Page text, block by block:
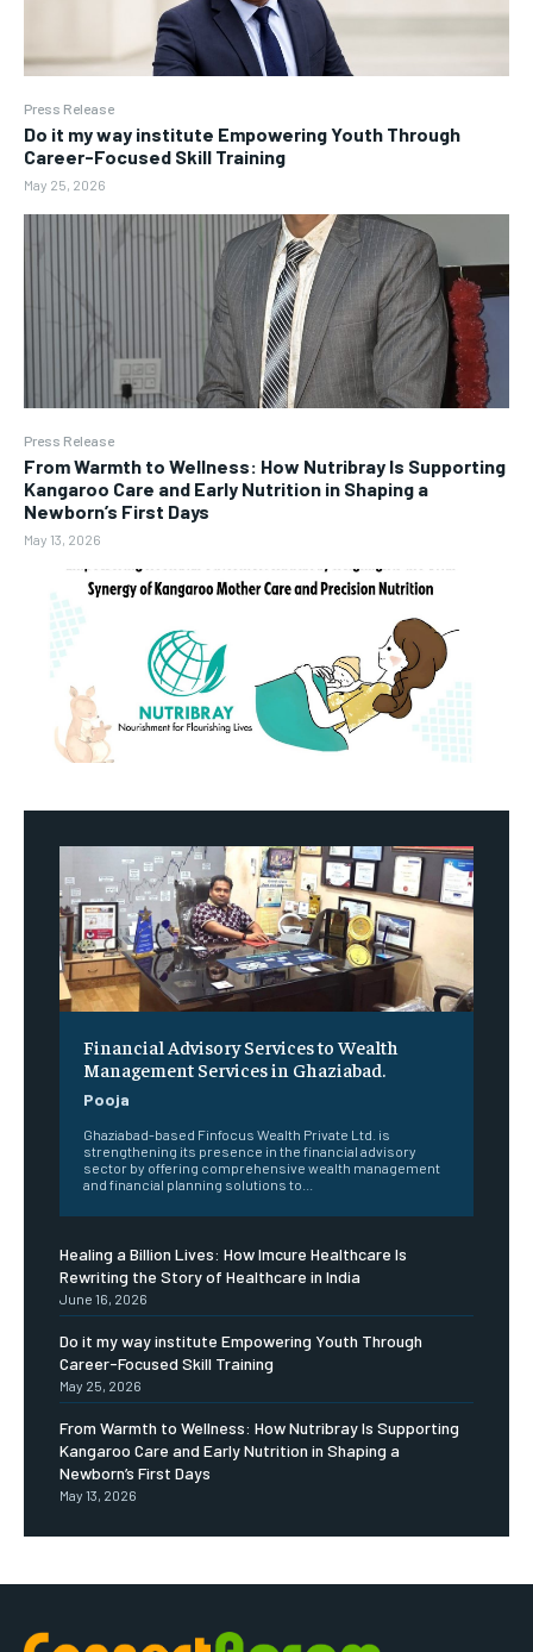
Press Release
Do it my way institute Empowering Youth Through
Career-Focused Skill Training
May 25, 2026
Press Release
From Warmth to Wellness: How Nutribray Is Supporting
Kangaroo Care and Early Nutrition in Shaping a
Newborn’s First Days
May 13, 2026
Financial Advisory Services to Wealth
Management Services in Ghaziabad.
Pooja
Ghaziabad-based Finfocus Wealth Private Ltd. is
strengthening its presence in the financial advisory
sector by offering comprehensive wealth management
and financial planning solutions to...
Healing a Billion Lives: How Imcure Healthcare Is
Rewriting the Story of Healthcare in India
June 16, 2026
Do it my way institute Empowering Youth Through
Career-Focused Skill Training
May 25, 2026
From Warmth to Wellness: How Nutribray Is Supporting
Kangaroo Care and Early Nutrition in Shaping a
Newborn’s First Days
May 13, 2026